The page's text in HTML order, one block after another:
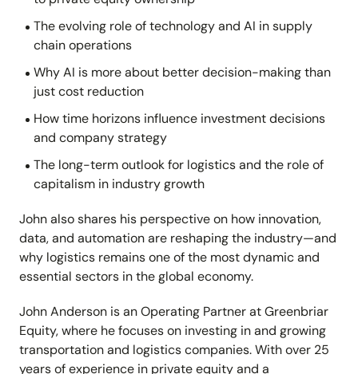
The evolving role of technology and AI in supply
chain operations
Why AI is more about better decision-making than
just cost reduction
How time horizons influence investment decisions
and company strategy
The long-term outlook for logistics and the role of
capitalism in industry growth
John also shares his perspective on how innovation,
data, and automation are reshaping the industry—and
why logistics remains one of the most dynamic and
essential sectors in the global economy.
John Anderson is an Operating Partner at Greenbriar
Equity, where he focuses on investing in and growing
transportation and logistics companies. With over 25
years of experience in private equity and a